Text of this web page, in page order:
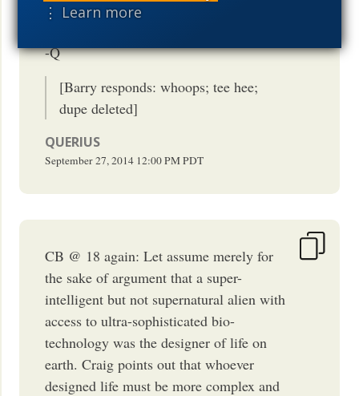
⋮ Learn more
-Q
[Barry responds: whoops; tee hee;
dupe deleted]
QUERIUS
September 27, 2014 12:00 PMPDT
CB @ 18 again: Let assume merely for
the sake of argument that a super-
intelligent but not supernatural alien with
access to ultra-sophisticated bio-
technology was the designer of life on
earth. Craig points out that whoever
designed life must be more complex and